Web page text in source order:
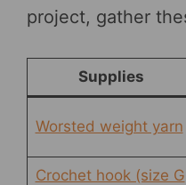
project, gather
Supplies
Worsted weight yarn
Crochet hook (size G